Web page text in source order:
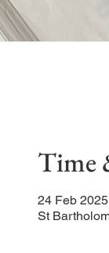
Time
24 Feb
St